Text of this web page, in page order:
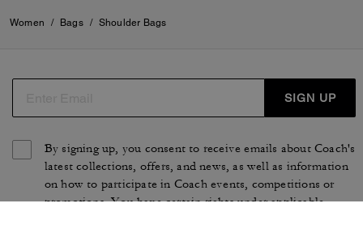
Women / Bags / Shoulder Bags
SIGN UP
By signing up, you consent to receive emails about Coach's
latest collections, offers, and news, as well as information
on how to participate in Coach events, competitions or
promotions. You have certain rights under applicable